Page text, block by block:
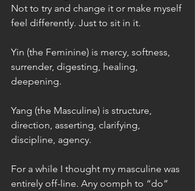
Not to try and change it or make myself
feel differently. Just to sit in it.
Yin (the Feminine) is mercy, softness,
surrender, digesting, healing,
deepening.
Yang (the Masculine) is structure,
direction, asserting, clarifying,
discipline, agency.
For a while I thought my masculine was
entirely off-line. Any oomph to “do”